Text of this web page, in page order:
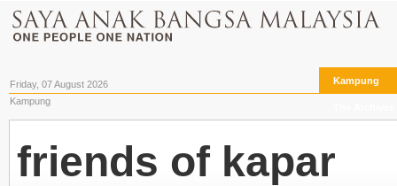
Friday, 07 August 2026 Kampung
Kampung
friends of kapar